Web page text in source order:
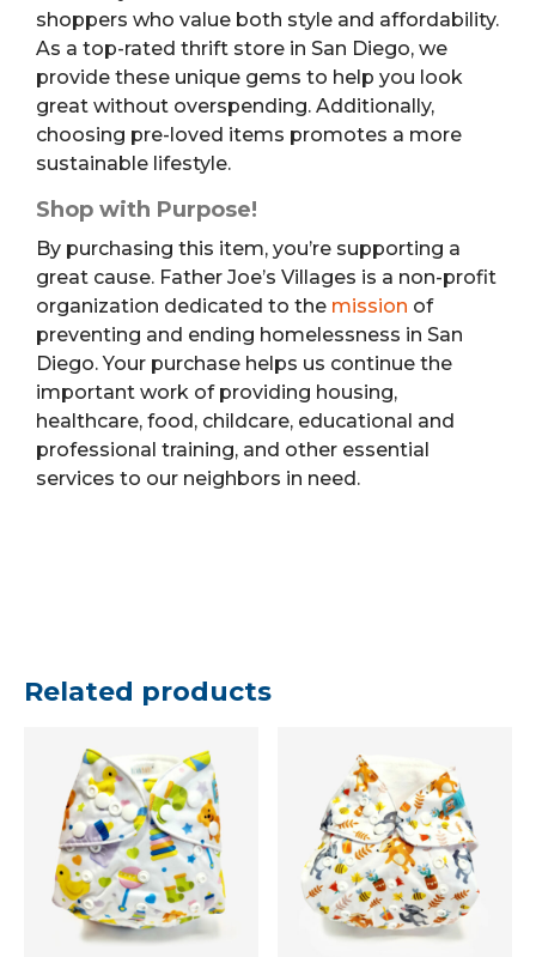
shoppers who value both style and affordability.
As a top-rated thrift store in San Diego, we
provide these unique gems to help you look
great without overspending. Additionally,
choosing pre-loved items promotes a more
sustainable lifestyle.
Shop with Purpose!
By purchasing this item, you’re supporting a
great cause. Father Joe’s Villages is a non-profit
organization dedicated to the mission of
preventing and ending homelessness in San
Diego. Your purchase helps us continue the
important work of providing housing,
healthcare, food, childcare, educational and
professional training, and other essential
services to our neighbors in need.
Related products